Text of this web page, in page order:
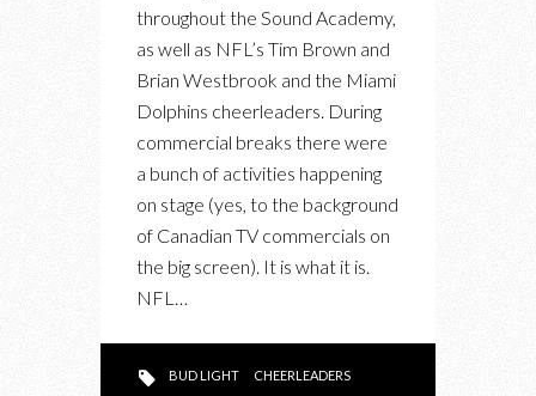
throughout the Sound Academy,
as well as NFL’s Tim Brown and
Brian Westbrook and the Miami
Dolphins cheerleaders. During
commercial breaks there were
a bunch of activities happening
on stage (yes, to the background
of Canadian TV commercials on
the big screen). It is what it is.
NFL…
BUD LIGHT CHEERLEADERS